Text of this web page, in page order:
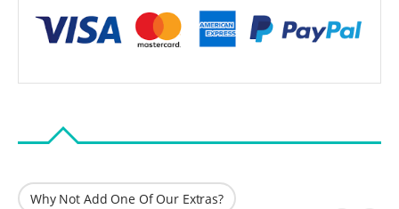
Why Not Add One Of Our Extras?